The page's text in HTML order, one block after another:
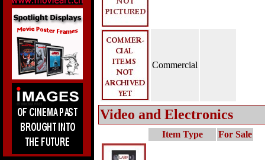
Commercial
Video and Electronics
Item Type For Sale